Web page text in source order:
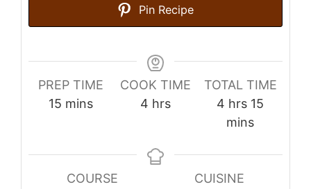
Pin Recipe
PREP TIME
15 minutes
mins
COOK TIME
4 hours
hrs
TOTAL TIME
4 hours
hrs 15
mins
COURSE
CUISINE